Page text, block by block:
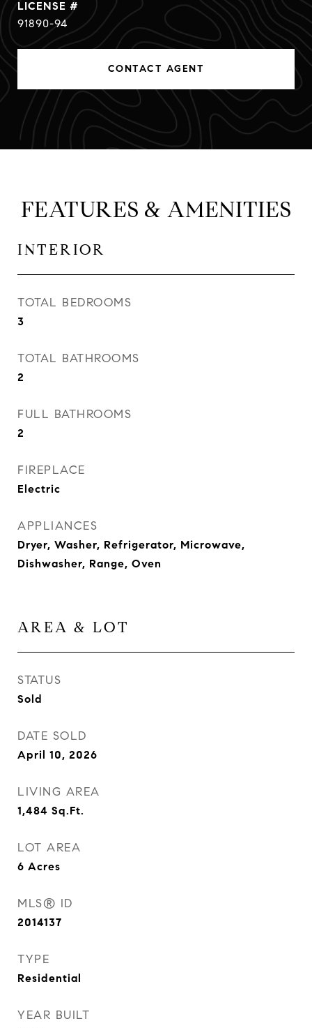
91890-94
CONTACT AGENT
FEATURES & AMENITIES
INTERIOR
TOTAL BEDROOMS
3
TOTAL BATHROOMS
2
FULL BATHROOMS
2
FIREPLACE
Electric
APPLIANCES
Dryer, Washer, Refrigerator, Microwave,
Dishwasher, Range, Oven
AREA & LOT
STATUS
Sold
DATE SOLD
April 10, 2026
LIVING AREA
1,484 Sq.Ft.
LOT AREA
6 Acres
MLS® ID
2014137
TYPE
Residential
YEAR BUILT